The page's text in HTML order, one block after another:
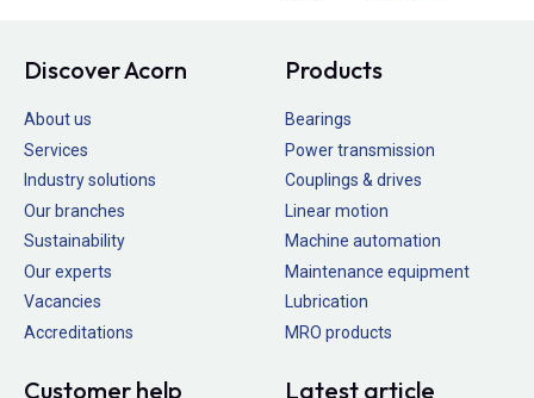
Discover Acorn
About us
Services
Industry solutions
Our branches
Sustainability
Our experts
Vacancies
Accreditations
Products
Bearings
Power transmission
Couplings & drives
Linear motion
Machine automation
Maintenance equipment
Lubrication
MRO products
Customer help Latest article